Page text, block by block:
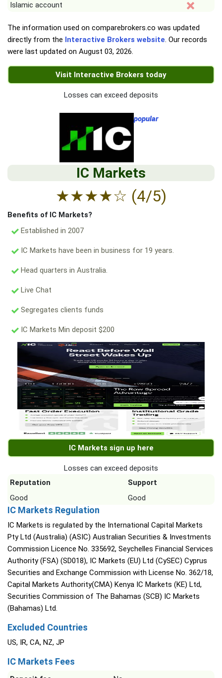
Islamic account
The information used on comparebrokers.co was updated
directly from the Interactive Brokers website. Our records
were last updated on August 03, 2026.
Visit Interactive Brokers today
Losses can exceed deposits
popular
IC Markets
★★★★☆ (4/5)
Benefits of IC Markets?
Established in 2007
IC Markets have been in business for 19 years.
Head quarters in Australia.
Live Chat
Segregates clients funds
IC Markets Min deposit $200
IC Markets sign up here
Losses can exceed deposits
Reputation
Support
Good
Good
IC Markets Regulation
IC Markets is regulated by the International Capital Markets
Pty Ltd (Australia) (ASIC) Australian Securities & Investments
Commission Licence No. 335692, Seychelles Financial Services
Authority (FSA) (SD018), IC Markets (EU) Ltd (CySEC) Cyprus
Securities and Exchange Commission with License No. 362/18,
Capital Markets Authority(CMA) Kenya IC Markets (KE) Ltd,
Securities Commission of The Bahamas (SCB) IC Markets
(Bahamas) Ltd.
Excluded Countries
US, IR, CA, NZ, JP
IC Markets Fees